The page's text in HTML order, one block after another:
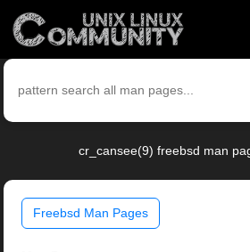
cr_cansee(9) freebsd man
Freebsd Man Pages